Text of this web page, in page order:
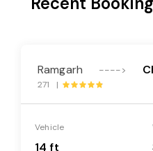
Ramgarh ---->
271 |
Vehicle
14 ft